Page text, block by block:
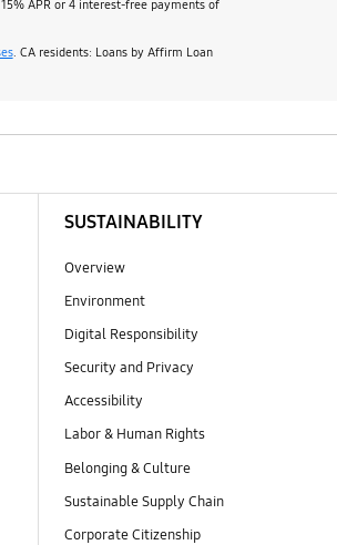
APR or 4 interest-free payments of
. CA residents: Loans by Affirm Loan
SUSTAINABILITY
Overview
Environment
Digital Responsibility
Security and Privacy
Accessibility
Labor & Human Rights
Belonging & Culture
Sustainable Supply Chain
Corporate Citizenship